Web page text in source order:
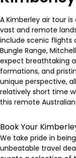
A Kimberley air tour
vast and remote
include scenic flights
Bungle Range,
expect breathtaking
formations, and
unique perspective,
relatively short time
this remote
Book Your
We take pride in
unbeatable travel